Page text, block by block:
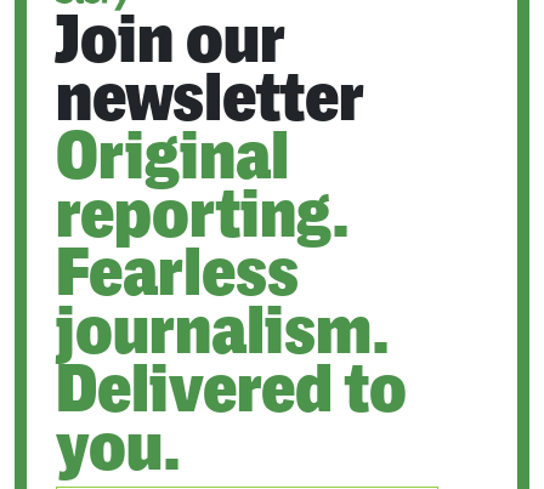
Join our
newsletter
Original
reporting.
Fearless
journalism.
Delivered to
you.